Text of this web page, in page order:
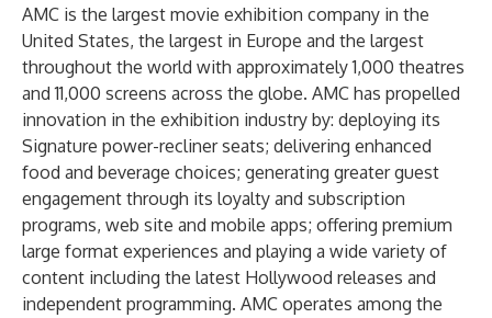
AMC is the largest movie exhibition company in the
United States, the largest in Europe and the largest
throughout the world with approximately 1,000 theatres
and 11,000 screens across the globe. AMC has propelled
innovation in the exhibition industry by: deploying its
Signature power-recliner seats; delivering enhanced
food and beverage choices; generating greater guest
engagement through its loyalty and subscription
programs, web site and mobile apps; offering premium
large format experiences and playing a wide variety of
content including the latest Hollywood releases and
independent programming. AMC operates among the